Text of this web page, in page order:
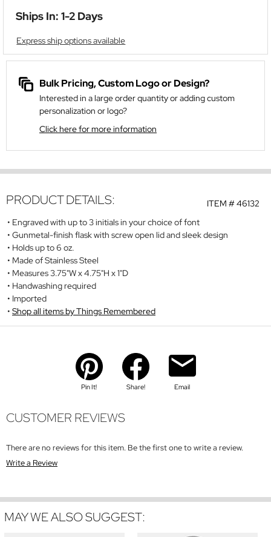
Ships In: 1-2 Days
Express ship options available
Bulk Pricing, Custom Logo or Design?
Interested in a large order quantity or adding custom
personalization or logo?
Click here for more information
ITEM #46132
PRODUCT DETAILS:
Engraved with up to 3 initials in your choice of font
Gunmetal-finish flask with screw open lid and sleek design
Holds up to 6 oz.
Made of Stainless Steel
Measures 3.75"W x 4.75"H x 1"D
Handwashing required
Imported
Shop all items by Things Remembered
Pin It! Share! Email
CUSTOMER REVIEWS
There are no reviews for this item. Be the first one to write a review.
Write a Review
MAY WE ALSO SUGGEST: